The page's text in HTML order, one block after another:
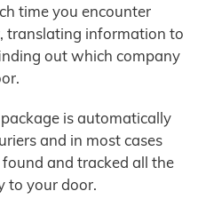
time you encounter
translating information to
out which company
is automatically
and in most cases
and tracked all the
to your door.